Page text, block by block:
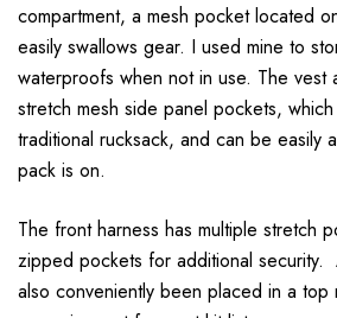
compartment, a mesh pocket located
easily swallows gear. I used mine to
waterproofs when not in use. The vest
stretch mesh side panel pockets,
traditional rucksack, and can be easily
pack is on.
The front harness has multiple stretch
zipped pockets for additional security.
also conveniently been placed in a top